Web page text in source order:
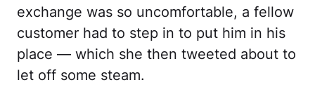
exchange was so uncomfortable, a fellow
customer had to step in to put him in his
place — which she then tweeted about to
let off some steam.